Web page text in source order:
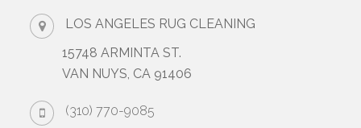
LOS ANGELES RUG CLEANING
15748 ARMINTA ST.
VAN NUYS, CA 91406
(310) 770-9085